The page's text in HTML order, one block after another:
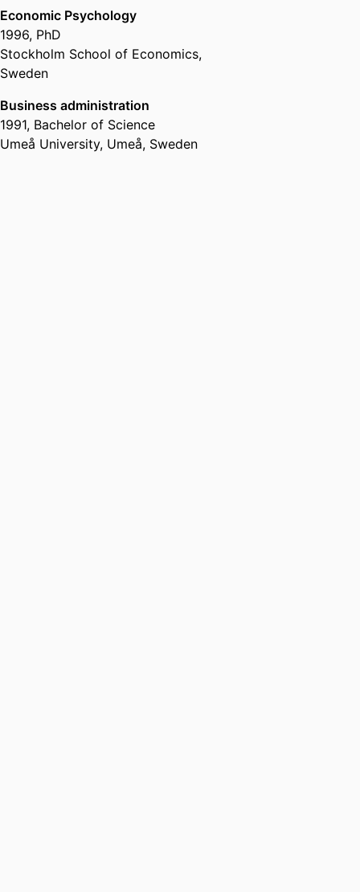
Economic Psychology
1996, PhD
Stockholm School of Economics,
Sweden
Business administration
1991, Bachelor of Science
Umeå University, Umeå, Sweden